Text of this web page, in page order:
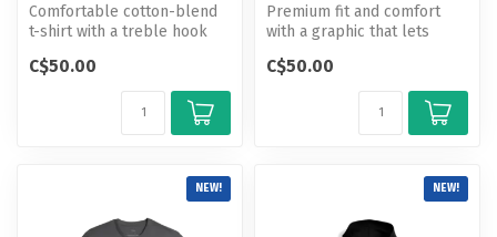
Comfortable cotton-blend
t-shirt with a treble hook
angling...
C$50.00
Premium fit and comfort
with a graphic that lets
stand.
C$50.00
NEW! NEW!